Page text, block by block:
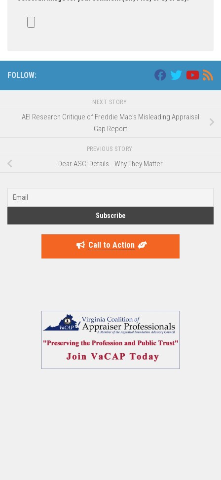
FOLLOW:
NEXT STORY
AEI Research Critique of Freddie Mac’s Misleading Appraisal
Gap Report
PREVIOUS STORY
Dear ASC: Details… Why They Matter
Call to Action